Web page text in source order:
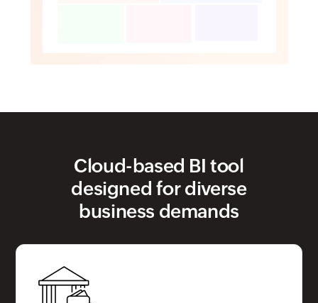
Cloud-based BI tool
designed for diverse
business demands